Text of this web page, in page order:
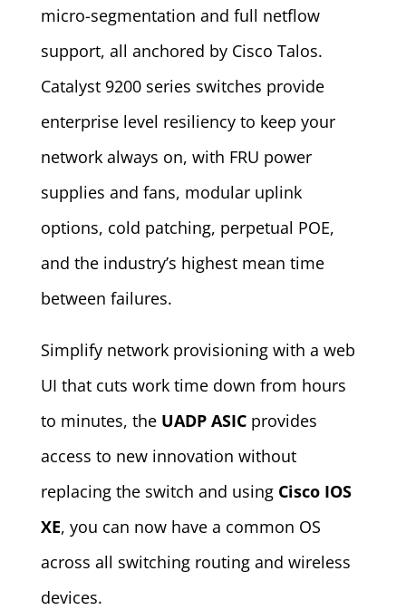
micro-segmentation and full netflow
support, all anchored by Cisco Talos.
Catalyst 9200 series switches provide
enterprise level resiliency to keep your
network always on, with FRU power
supplies and fans, modular uplink
options, cold patching, perpetual POE,
and the industry’s highest mean time
between failures.
Simplify network provisioning with a web
UI that cuts work time down from hours
to minutes, the UADP ASICprovides
access to new innovation without
replacing the switch and using Cisco IOS
XE, you can now have a common OS
across all switching routing and wireless
devices.